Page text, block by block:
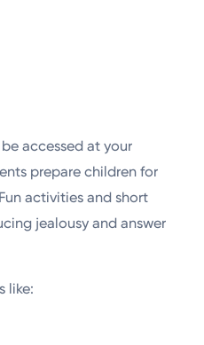
accessed at your
prepare children for
activities and short
jealousy and answer
like: